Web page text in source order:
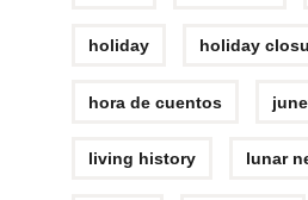
holiday holiday
hora de cuentos
living history lunar